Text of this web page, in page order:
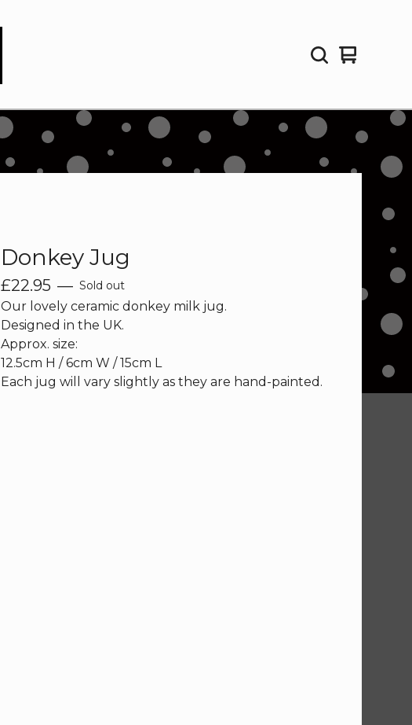
View
0
Donkey Jug
£22.95 — Sold out
Our lovely ceramic donkey milk jug.
Designed in the UK.
Approx. size:
12.5cm H / 6cm W / 15cm L
Each jug will vary slightly as they are hand-painted.